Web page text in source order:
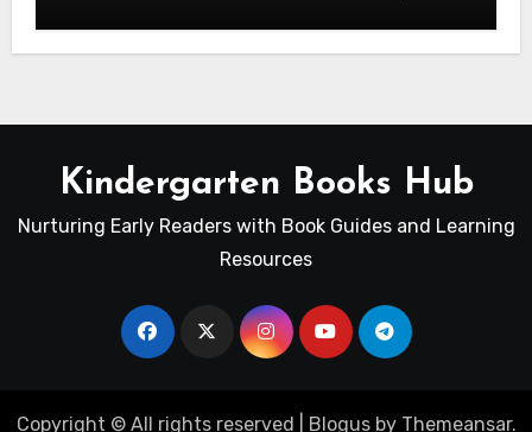
Kindergarten Books Hub
Nurturing Early Readers with Book Guides and Learning
Resources
Copyright © All rights reserved Blogusby Themeansar.